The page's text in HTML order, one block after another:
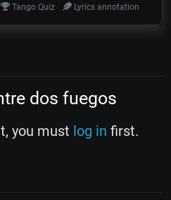
Tango Quiz Lyrics annotation
dos fuegos
you must log in first.